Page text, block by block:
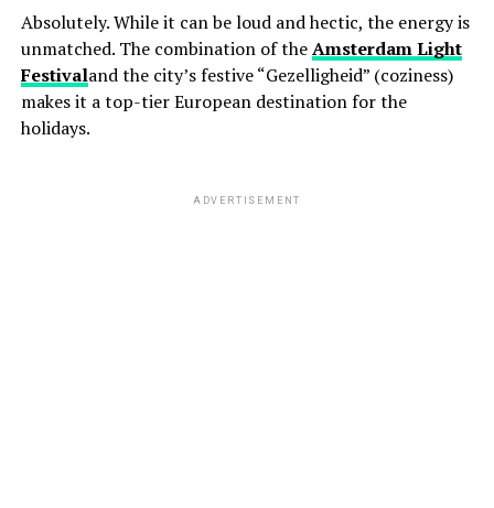
Absolutely. While it can be loud and hectic, the energy is
unmatched. The combination of theAmsterdam Light
Festivaland the city’s festive “Gezelligheid” (coziness)
makes it a top-tier European destination for the
holidays.
ADVERTISEMENT